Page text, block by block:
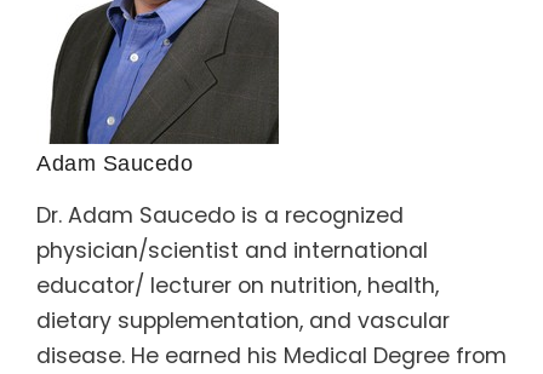
Adam Saucedo
Dr. Adam Saucedo is a recognized
physician/scientist and international
educator/ lecturer on nutrition, health,
dietary supplementation, and vascular
disease. He earned his Medical Degree from